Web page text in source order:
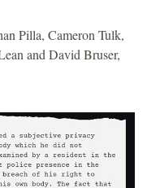
Pilla, Cameron Tulk,
and David Bruser,